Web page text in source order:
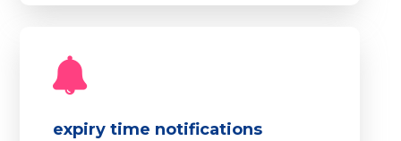
expiry time notifications